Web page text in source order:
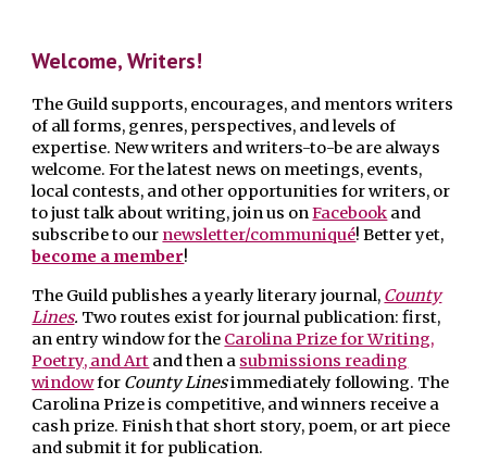
Welcome, Writers!
The Guild supports, encourages, and mentors writers
of all forms, genres, perspectives, and levels of
expertise. New writers and writers-to-be are always
welcome. For the latest news on meetings, events,
local contests, and other opportunities for writers, or
to just talk about writing, join us onFacebook and
subscribe to our newsletter/communiqué! Better yet,
become a member!
The Guild publishes a yearly literary journal, County
Lines. Two routes exist for journal publication: first,
an entry windowfor the Carolina Prize for Writing,
Poetry, and Art and then a submissions reading
windowfor County Linesimmediately following. The
Carolina Prizeis competitive, and winners receive a
cash prize. Finish that short story, poem, or art piece
and submit it for publication.